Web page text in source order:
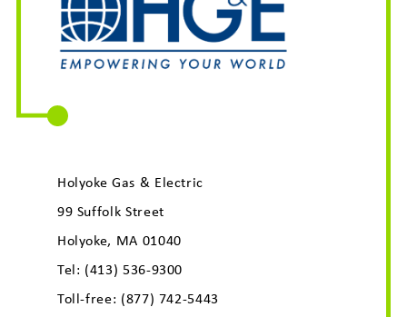
Holyoke Gas & Electric
99 Suffolk Street
Holyoke, MA 01040
Tel: (413) 536-9300
Toll-free: (877) 742-5443